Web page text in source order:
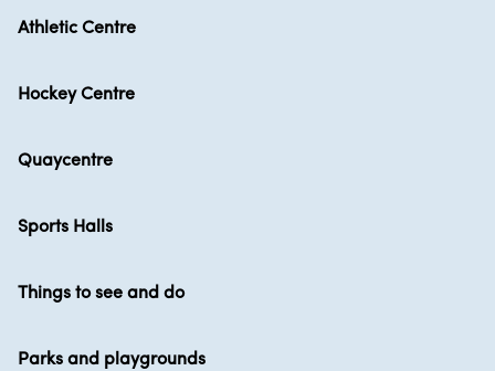
Athletic Centre
Hockey Centre
Quaycentre
Sports Halls
Things to see and do
Parks and playgrounds